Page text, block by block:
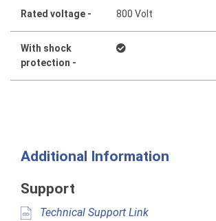
Rated voltage - 800 Volt
With shock
protection -
Additional Information
Support
Technical Support Link